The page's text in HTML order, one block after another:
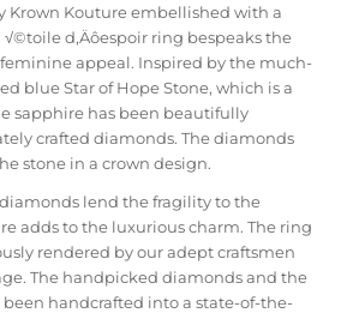
Krown Kouture embellished with a
d‚Äôespoir ring bespeaks the
appeal. Inspired by the much-
blue Star of Hope Stone, which is a
sapphire has been beautifully
crafted diamonds. The diamonds
stone in a crown design.
lend the fragility to the
adds to the luxurious charm. The ring
rendered by our adept craftsmen
The handpicked diamonds and the
handcrafted into a state-of-the-